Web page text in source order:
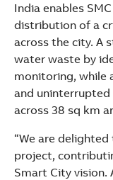
India enables
distribution of a
across the city. A
water waste by
monitoring, while
and
across 38 sq km
“We are
project,
Smart City vision.